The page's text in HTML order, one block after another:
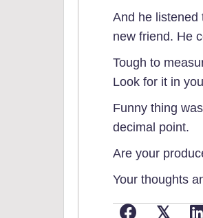
And he listened
new friend. He
Tough to
Look for it in
Funny thing
decimal point.
Are your
Your thoughts
𝕏